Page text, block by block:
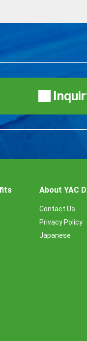
About YAC
Contact Us
Privacy Policy
Japanese